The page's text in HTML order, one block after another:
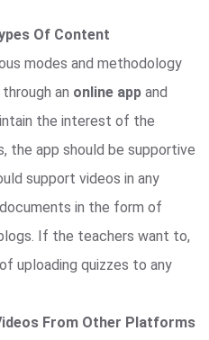
Of Content
modes and methodology
an online app and
the interest of the
the app should be supportive
support videos in any
in the form of
If the teachers want to,
uploading quizzes to any
From Other Platforms